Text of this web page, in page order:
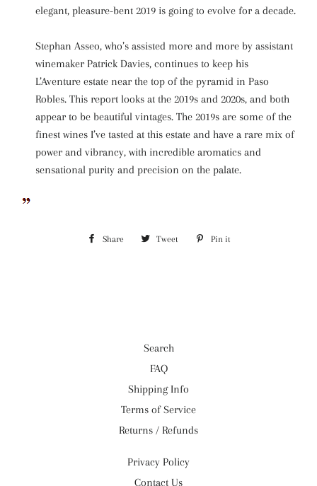
elegant, pleasure-bent 2019 is going to evolve for a decade.
Stephan Asseo, who’s assisted more and more by assistant
winemaker Patrick Davies, continues to keep his
L’Aventure estate near the top of the pyramid in Paso
Robles. This report looks at the 2019s and 2020s, and both
appear to be beautiful vintages. The 2019s are some of the
finest wines I’ve tasted at this estate and have a rare mix of
power and vibrancy, with incredible aromatics and
sensational purity and precision on the palate.
Share Share Tweet Tweet Pin it
Search
FAQ
Shipping Info
Terms of Service
Returns / Refunds
Privacy Policy
Contact Us